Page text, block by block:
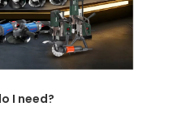
I need?